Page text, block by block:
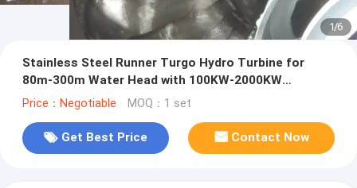
1/6
Stainless Steel Runner Turgo Hydro Turbine for
80m-300m Water Head with 100KW-2000KW
Capacity
Price：Negotiable MOQ：1 set
Get Best Price Contact Now